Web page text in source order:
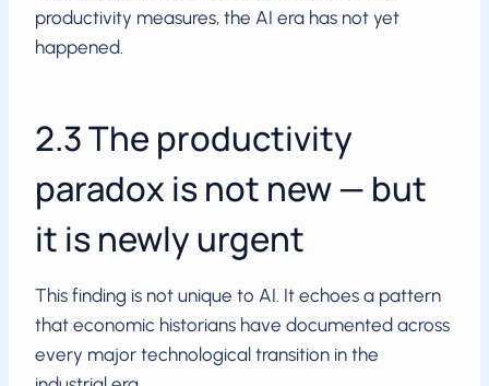
productivity measures, the AI era has not yet
happened.
2.3 The productivity
paradox is not new — but
it is newly urgent
This finding is not unique to AI. It echoes a pattern
that economic historians have documented across
every major technological transition in the